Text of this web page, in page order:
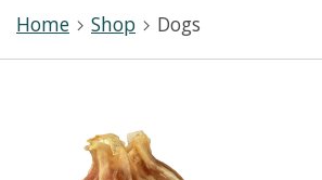
Home Shop Dogs